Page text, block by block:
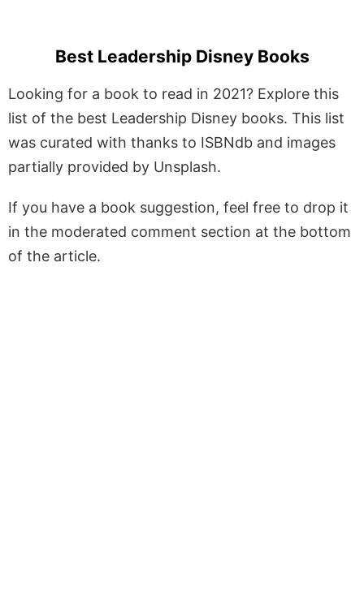
Best Leadership Disney Books
Looking for a book to read in 2021? Explore this
list of the best Leadership Disney books. This list
was curated with thanks to ISBNdb and images
partially provided by Unsplash.
If you have a book suggestion, feel free to drop it
in the moderated comment section at the bottom
of the article.